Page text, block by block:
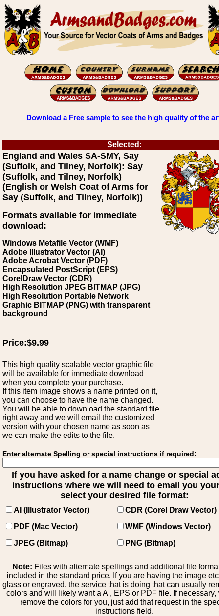
Download a Free sample to see the high quality of the
Selected:
England and Wales SA-SMY, Say
(Suffolk, and Tilney, Norfolk): Say
(Suffolk, and Tilney, Norfolk)
(English or Welsh Coat of Arms for
Say (Suffolk, and Tilney, Norfolk))
Formats available for immediate
download:
Windows Metafile Vector (WMF)
Adobe Illustrator Vector (AI)
Adobe Acrobat Vector (PDF)
Encapsulated PostScript (EPS)
CorelDraw Vector (CDR)
High Resolution JPEG BITMAP (JPG)
High Resolution Portable Network
Graphic BITMAP (PNG) with transparent
background
Price:$9.99
This high quality scalable vector graphic file
will be available for immediate download
when you complete your purchase.
If this item image shows a name printed on it,
you can choose to have the name changed.
You will be able to download the standard file
right away and we will email the customized
version with your chosen name as soon as
we can make the edits to the file.
Enter alternate Spelling or special instructions if required:
If you have asked for a name change or special
instructions where we will need to email you
select your desired file format:
AI (Illustrator Vector)
CDR (Corel Draw Vector)
PDF (Mac Vector)
WMF (Windows Vector)
JPEG (Bitmap)
PNG (Bitmap)
Note: Files with alternate spellings and additional file
included in the standard price. If you are having the image
glass or engraved, the service that is doing that can usually
colors and will likely want a AI, EPS or PDF file. If necessary,
remove the colors for you, just add that request in the
instructions field.